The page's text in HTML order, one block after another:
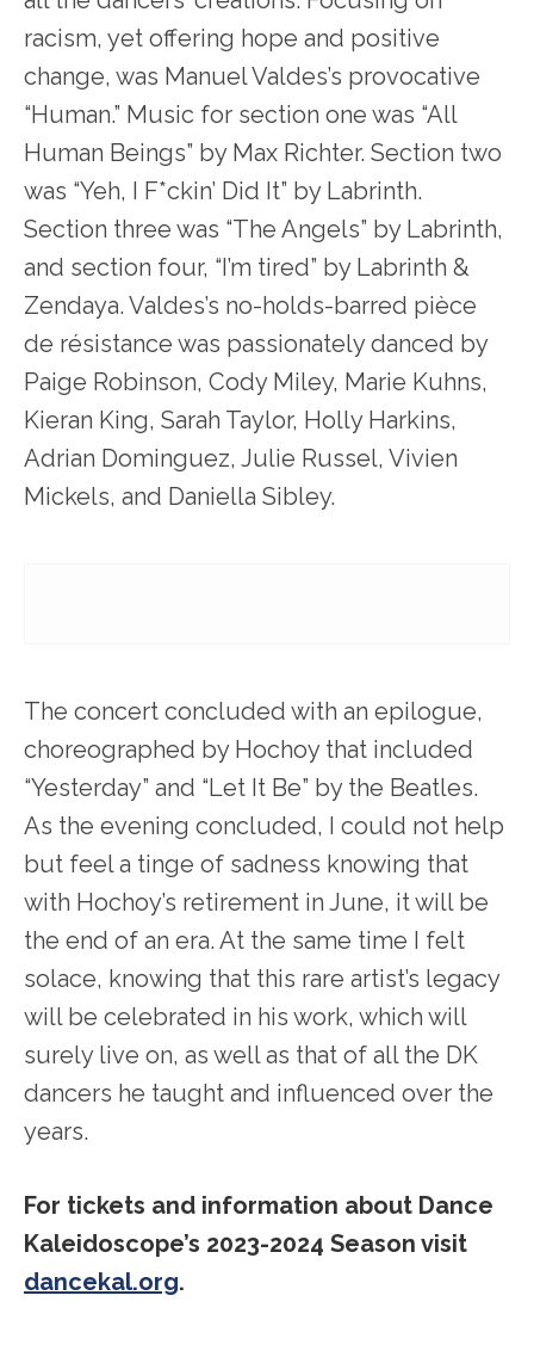
racism, yet offering hope and positive
change, was Manuel Valdes’s provocative
“Human.” Music for section one was “All
Human Beings” by Max Richter. Section two
was “Yeh, I F*ckin’ Did It” by Labrinth.
Section three was “The Angels” by Labrinth,
and section four, “I’m tired” by Labrinth &
Zendaya. Valdes’s no-holds-barred pièce
de résistance was passionately danced by
Paige Robinson, Cody Miley, Marie Kuhns,
Kieran King, Sarah Taylor, Holly Harkins,
Adrian Dominguez, Julie Russel, Vivien
Mickels, and Daniella Sibley.
The concert concluded with an epilogue,
choreographed by Hochoy that included
“Yesterday” and “Let It Be” by the Beatles.
As the evening concluded, I could not help
but feel a tinge of sadness knowing that
with Hochoy’s retirement in June, it will be
the end of an era. At the same time I felt
solace, knowing that this rare artist’s legacy
will be celebrated in his work, which will
surely live on, as well as that of all the DK
dancers he taught and influenced over the
years.
For tickets and information about Dance
Kaleidoscope’s 2023-2024 Season visit
dancekal.org.